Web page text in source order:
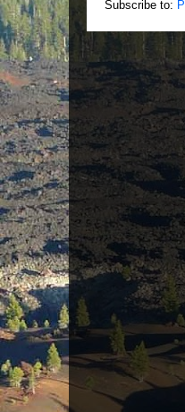
Subscribe to: